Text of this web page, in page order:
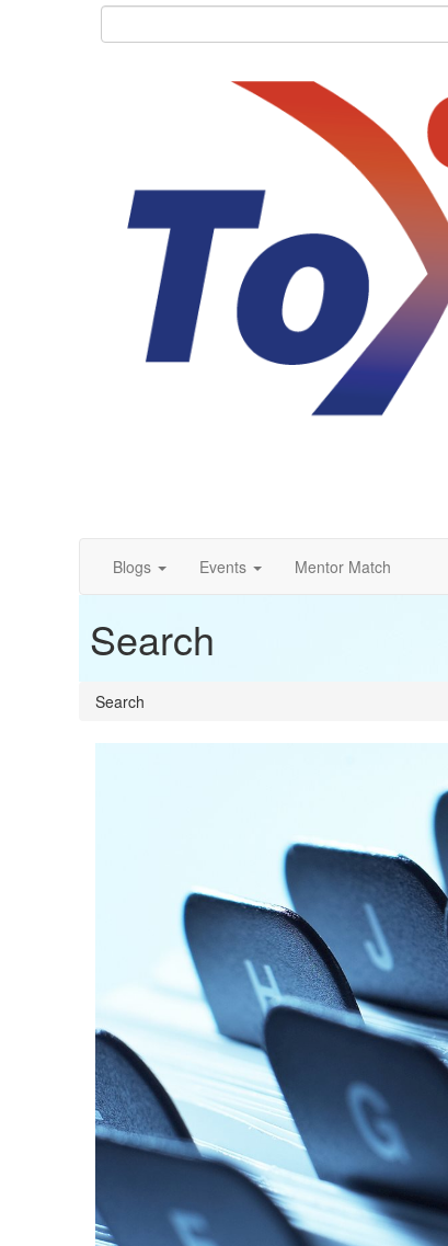
Blogs Events Mentor Match
Search
Search